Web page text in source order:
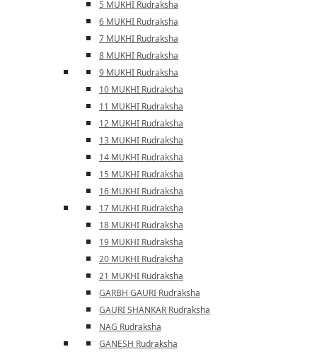
5 MUKHI Rudraksha
6 MUKHI Rudraksha
7 MUKHI Rudraksha
8 MUKHI Rudraksha
9 MUKHI Rudraksha
10 MUKHI Rudraksha
11 MUKHI Rudraksha
12 MUKHI Rudraksha
13 MUKHI Rudraksha
14 MUKHI Rudraksha
15 MUKHI Rudraksha
16 MUKHI Rudraksha
17 MUKHI Rudraksha
18 MUKHI Rudraksha
19 MUKHI Rudraksha
20 MUKHI Rudraksha
21 MUKHI Rudraksha
GARBH GAURI Rudraksha
GAURI SHANKAR Rudraksha
NAG Rudraksha
GANESH Rudraksha